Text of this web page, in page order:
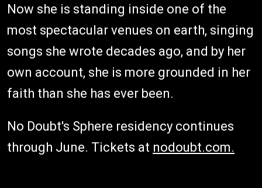
Now she is standing inside one of the
most spectacular venues on earth, singing
songs she wrote decades ago, and by her
own account, she is more grounded in her
faith than she has ever been.
No Doubt's Sphere residency continues
through June. Tickets at nodoubt.com.